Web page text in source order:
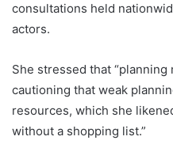
consultations held
actors.
She stressed that
cautioning that weak
resources, which she
without a shopping list.”